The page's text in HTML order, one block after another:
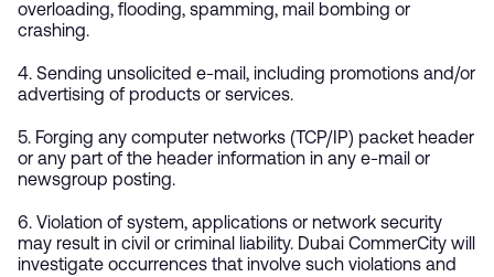
overloading, flooding, spamming, mail bombing or
crashing.
4. Sending unsolicited e-mail, including promotions and/or
advertising of products or services.
5. Forging any computer networks (TCP/IP) packet header
or any part of the header information in any e-mail or
newsgroup posting.
6. Violation of system, applications or network security
may result in civil or criminal liability. Dubai CommerCity will
investigate occurrences that involve such violations and